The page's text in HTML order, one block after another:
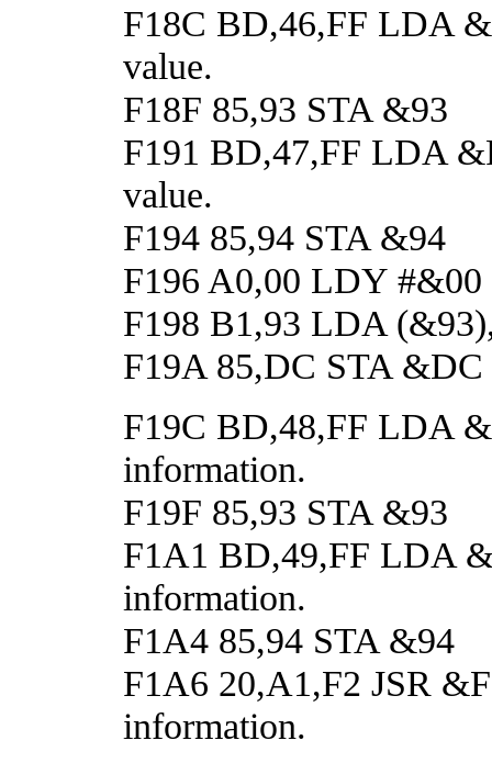
F18C BD,46,FF LDA
value.
F18F 85,93 STA &93
F191 BD,47,FF LDA
value.
F194 85,94 STA &94
F196 A0,00 LDY #&00
F198 B1,93 LDA
F19A 85,DC STA &DC
F19C BD,48,FF LDA
information.
F19F 85,93 STA &93
F1A1 BD,49,FF LDA
information.
F1A4 85,94 STA &94
F1A6 20,A1,F2 JSR
information.